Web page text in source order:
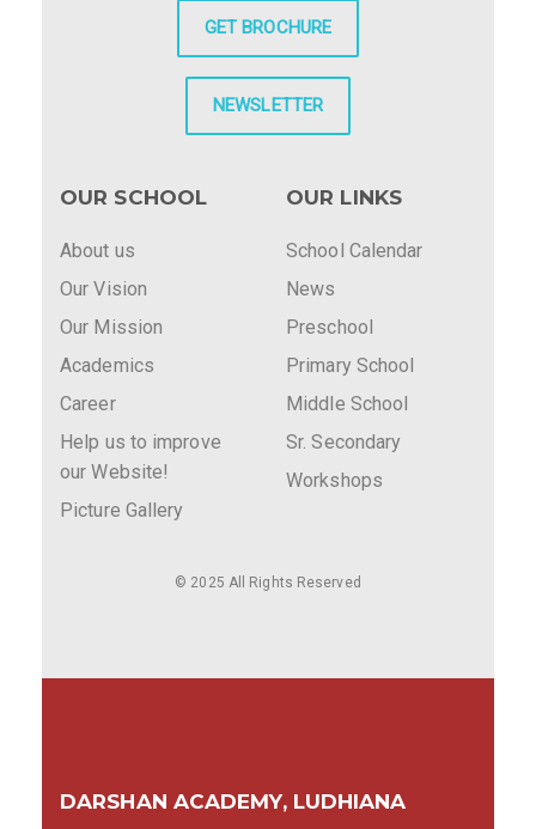
GET BROCHURE
NEWSLETTER
OUR SCHOOL
About us
Our Vision
Our Mission
Academics
Career
Help us to improve
our Website!
Picture Gallery
OUR LINKS
School Calendar
News
Preschool
Primary School
Middle School
Sr. Secondary
Workshops
© 2025 All Rights Reserved
DARSHAN ACADEMY, LUDHIANA